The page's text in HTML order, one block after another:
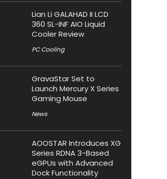
Lian Li GALAHAD II LCD
360 SL-INF AIO Liquid
Cooler Review
PC Cooling
GravaStar Set to
Launch Mercury X Series
Gaming Mouse
News
AOOSTAR Introduces XG
Series RDNA 3-Based
eGPUs with Advanced
Dock Functionality